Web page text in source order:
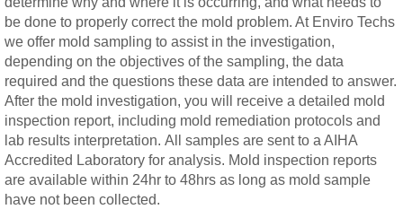
Perris, CA Mold Remediation And Removal
Rancho Cucamonga, CA Mold Remediation
Redlands, CA Mold Remediation And
Riverside, CA Mold Remediation And
be done to properly correct the mold problem. At Enviro Techs
we offer mold sampling to assist in the investigation,
depending on the objectives of the sampling, the data
required and the questions these data are intended to answer.
After the mold investigation, you will receive a detailed mold
inspection report, including mold remediation protocols and
lab results interpretation. All samples are sent to a AIHA
Accredited Laboratory for analysis. Mold inspection reports
are available within 24hr to 48hrs as long as mold sample
have not been collected.